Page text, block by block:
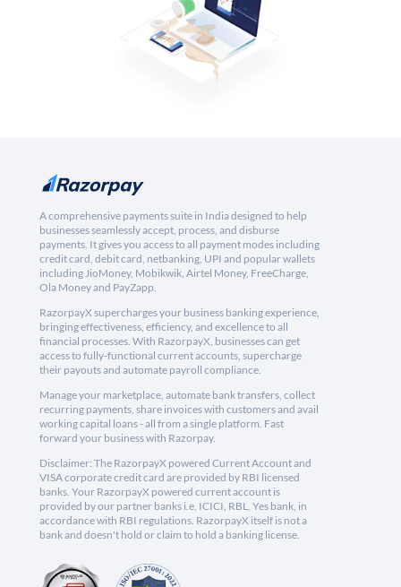
A comprehensive payments suite in India designed to help
businesses seamlessly accept, process, and disburse
payments. It gives you access to all payment modes including
credit card, debit card, netbanking, UPI and popular wallets
including JioMoney, Mobikwik, Airtel Money, FreeCharge,
Ola Money and PayZapp.
RazorpayX supercharges your business banking experience,
bringing effectiveness, efficiency, and excellence to all
financial processes. With RazorpayX, businesses can get
access to fully-functional current accounts, supercharge
their payouts and automate payroll compliance.
Manage your marketplace, automate bank transfers, collect
recurring payments, share invoices with customers and avail
working capital loans - all from a single platform. Fast
forward your business with Razorpay.
Disclaimer: The RazorpayX powered Current Account and
VISA corporate credit card are provided by RBI licensed
banks. Your RazorpayX powered current account is
provided by our partner banks i.e, ICICI, RBL, Yes bank, in
accordance with RBI regulations. RazorpayX itself is not a
bank and doesn't hold or claim to hold a banking license.